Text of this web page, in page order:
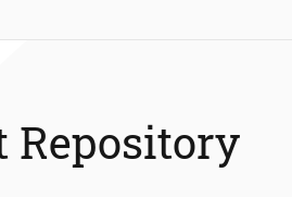
Repository